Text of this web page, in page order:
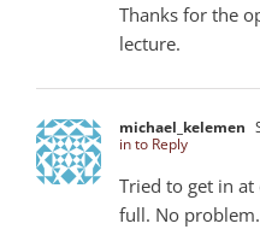
Thanks for the
lecture.
michael_kelemen
in to Reply
Tried to get in at
full. No problem.